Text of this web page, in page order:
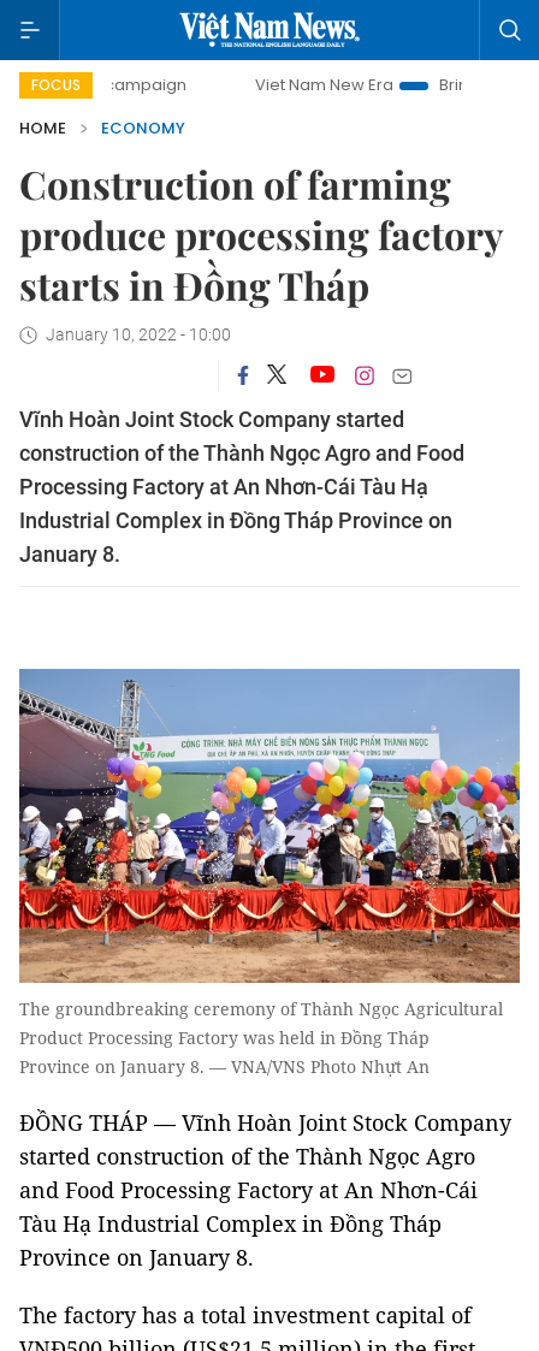
FOCUS
campaign Viet Nam New Era
Bringing Resolutions to
HOME
ECONOMY
Construction of farming
produce processing factory
starts in Đồng Tháp
January 10, 2022 - 10:00
Vĩnh Hoàn Joint Stock Company started
construction of the Thành Ngọc Agro and Food
Processing Factory at An Nhơn-Cái Tàu Hạ
Industrial Complex in Đồng Tháp Province on
January 8.
The groundbreaking ceremony of Thành Ngọc Agricultural
Product Processing Factory was held in Đồng Tháp
Province on January 8. — VNA/VNS Photo Nhựt An
ĐỒNG THÁP — Vĩnh Hoàn Joint Stock Company
started construction of the Thành Ngọc Agro
and Food Processing Factory at An Nhơn-Cái
Tàu Hạ Industrial Complex in Đồng Tháp
Province on January 8.
The factory has a total investment capital of